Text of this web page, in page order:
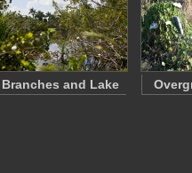
Branches and Lake